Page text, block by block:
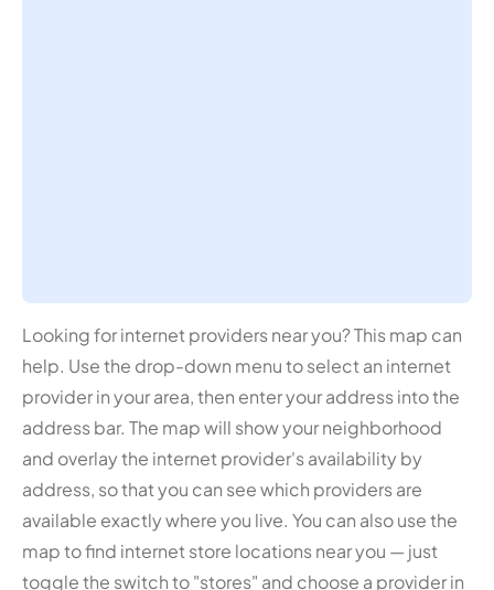
Looking for internet providers near you? This map can
help. Use the drop-down menu to select an internet
provider in your area, then enter your address into the
address bar. The map will show your neighborhood
and overlay the internet provider's availability by
address, so that you can see which providers are
available exactly where you live. You can also use the
map to find internet store locations near you — just
toggle the switch to "stores" and choose a provider in